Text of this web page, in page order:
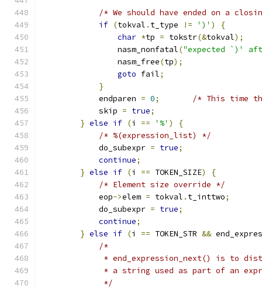
/* We should have ended on a
if (tokval . t_type != ')' )
{
char *tp = tokstr(&tokval);
                nasm_nonfatal
("expected `)'
                nasm_free
(tp);
goto fail;
}
            endparen
= 0;
/* This time
            skip
= true;
} else if (i == '%' )
{
/* %(expression_list) */
            do_subexpr
= true;
continue;
} else if (i == TOKEN_SIZE)
{
/* Element size override */
            eop
->elem = tokval . t_inttwo;
            do_subexpr
= true;
continue;
} else if (i == TOKEN_STR &&
/*
* end_expression_next() is to
* a string used as part of an
             */